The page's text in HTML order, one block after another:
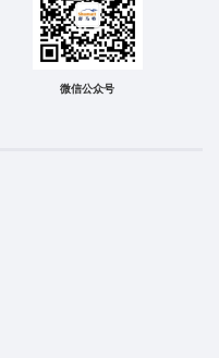
微信公众号